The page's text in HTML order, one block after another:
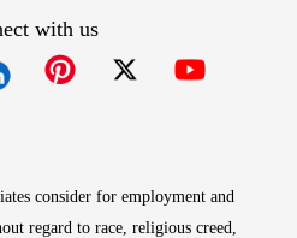
with us
consider for employment and
regard to race, religious creed,